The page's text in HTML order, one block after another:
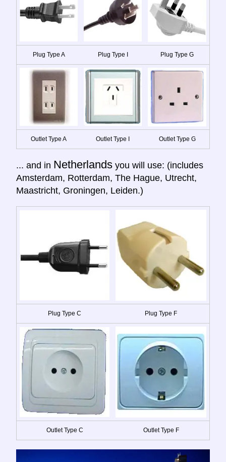
Plug Type A Plug Type I Plug Type G
Outlet Type A Outlet Type I Outlet Type G
... and in Netherlands you will use: (includes
Amsterdam, Rotterdam, The Hague, Utrecht,
Maastricht, Groningen, Leiden.)
Plug Type C Plug Type F
Outlet Type C Outlet Type F